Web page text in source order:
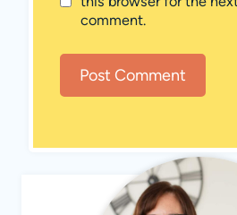
comment.